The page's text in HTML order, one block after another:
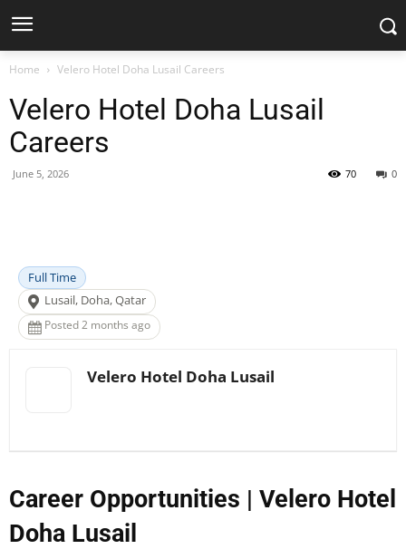
Home Velero Hotel Doha Lusail Careers
Velero Hotel Doha Lusail
Careers
June 5, 2026 0
70
Full Time
Lusail, Doha, Qatar
Posted 2 months ago
Velero Hotel Doha Lusail
Career Opportunities | Velero Hotel
Doha Lusail